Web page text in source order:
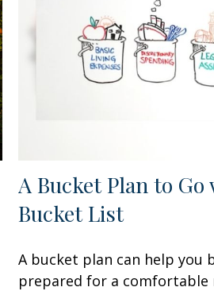
A Bucket Plan to
Bucket List
A bucket plan can help you
prepared for a comfortable